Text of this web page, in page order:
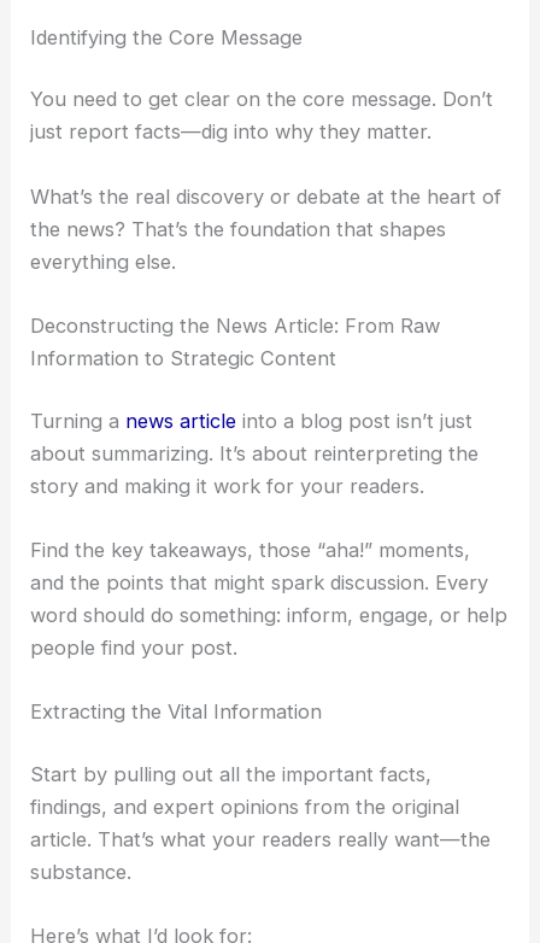
decades in this field, I’ve learned that you always
Identifying the Core Message
You need to get clear on the core message. Don’t
just report facts—dig into why they matter.
the news? That’s the foundation that shapes
everything else.
RELATED SpaceX IPO to Fund AI Space Data
Centers, Microsoft Warns
Information to Strategic Content
Turning anews articleinto a blog post isn’t just
about summarizing. It’s about reinterpreting the
and the points that might spark discussion. Every
word should do something: inform, engage, or help
people find your post.